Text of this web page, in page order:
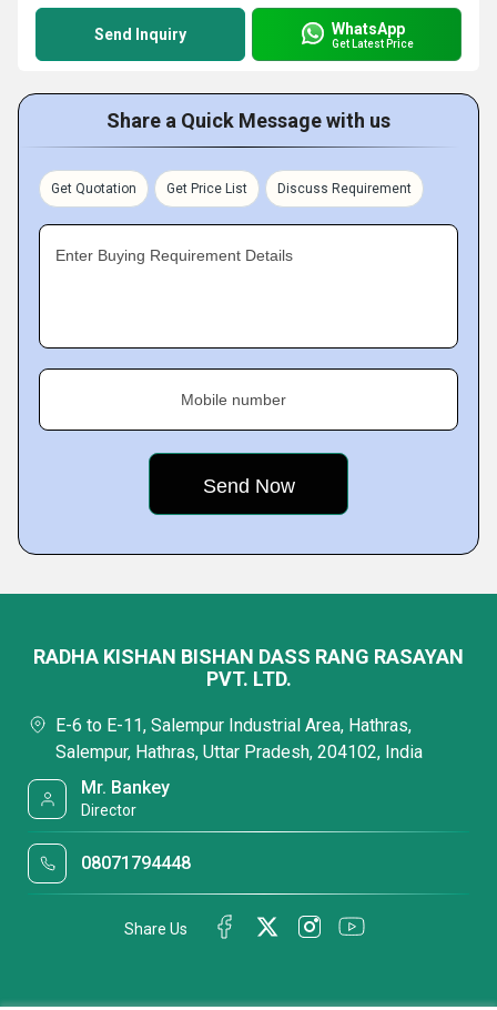
Send Inquiry WhatsApp
Get Latest Price
Share a Quick Message with us
Get Quotation Get Price List Discuss Requirement
Enter Buying Requirement Details
Mobile number
RADHA KISHAN BISHAN DASS RANG RASAYAN
PVT. LTD.
E-6 to E-11, Salempur Industrial Area, Hathras,
Salempur, Hathras, Uttar Pradesh, 204102, India
Mr. Bankey
Director
08071794448
Share Us